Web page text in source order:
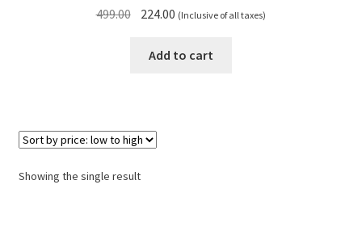
499.00 Original
was:
224.00 Current
is:
(Inclusive of all taxes)
Add to cart
Showing the single result